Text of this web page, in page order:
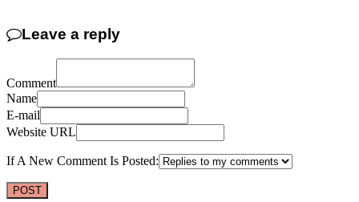
Leave a reply
Comment
Name
E-mail
Website URL
If A New Comment Is Posted: